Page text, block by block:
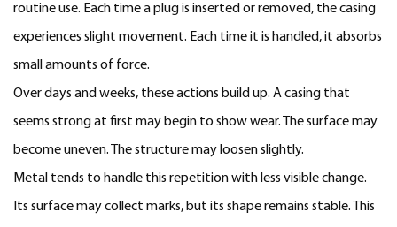
routine use. Each time a plug is inserted or removed, the casing
experiences slight movement. Each time it is handled, it absorbs
small amounts of force.
Over days and weeks, these actions build up. A casing that
seems strong at first may begin to show wear. The surface may
become uneven. The structure may loosen slightly.
Metal tends to handle this repetition with less visible change.
Its surface may collect marks, but its shape remains stable. This